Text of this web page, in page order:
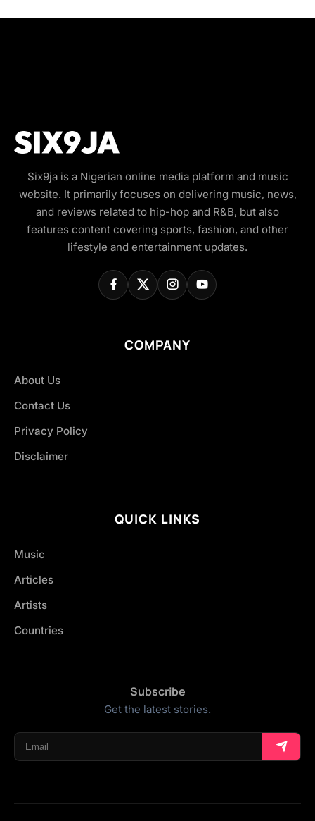
Six9ja is a Nigerian online media platform and music
website. It primarily focuses on delivering music, news,
and reviews related to hip-hop and R&B, but also
features content covering sports, fashion, and other
lifestyle and entertainment updates.
COMPANY
About Us
Contact Us
Privacy Policy
Disclaimer
QUICK LINKS
Music
Articles
Artists
Countries
Subscribe
Get the latest stories.